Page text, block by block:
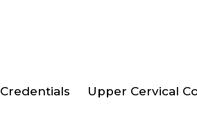
Credentials Upper Cervical